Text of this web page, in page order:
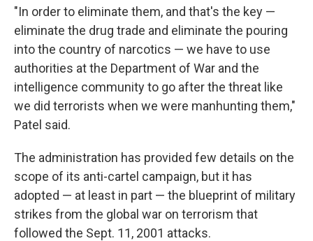
"In order to eliminate them, and that's the key —
eliminate the drug trade and eliminate the pouring
into the country of narcotics — we have to use
authorities at the Department of War and the
intelligence community to go after the threat like
we did terrorists when we were manhunting them,"
Patel said.
The administration has provided few details on the
scope of its anti-cartel campaign, but it has
adopted — at least in part — the blueprint of military
strikes from the global war on terrorism that
followed the Sept. 11, 2001 attacks.